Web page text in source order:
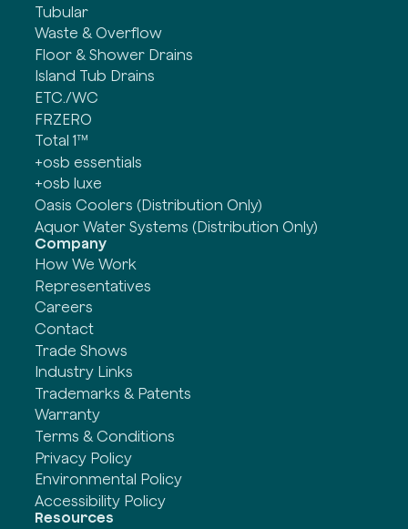
Tubular
Waste & Overflow
Floor & Shower Drains
Island Tub Drains
ETC./WC
FRZERO
Total 1™
+osb essentials
+osb luxe
Oasis Coolers (Distribution Only)
Aquor Water Systems (Distribution Only)
Company
How We Work
Representatives
Careers
Contact
Trade Shows
Industry Links
Trademarks & Patents
Warranty
Terms & Conditions
Privacy Policy
Environmental Policy
Accessibility Policy
Resources